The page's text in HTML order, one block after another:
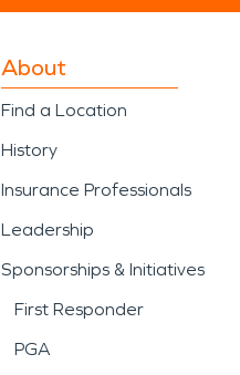
About
Find a Location
History
Insurance Professionals
Leadership
Sponsorships & Initiatives
First Responder
PGA